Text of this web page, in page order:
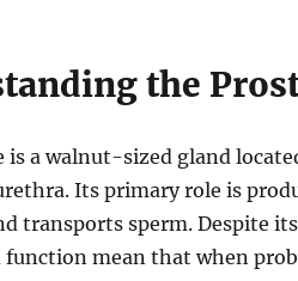
the
is a walnut-sized gland
Its primary role is
transports sperm. Despite
mean that when